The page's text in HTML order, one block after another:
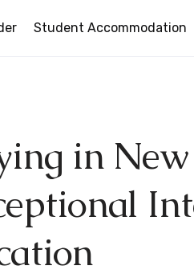
Student Accommodation
in